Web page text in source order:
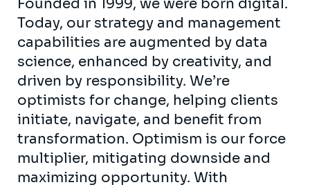
Founded in 1999, we were born digital.
Today, our strategy and management
capabilities are augmented by data
science, enhanced by creativity, and
driven by responsibility. We’re
optimists for change, helping clients
initiate, navigate, and benefit from
transformation. Optimism is our force
multiplier, mitigating downside and
maximizing opportunity. With